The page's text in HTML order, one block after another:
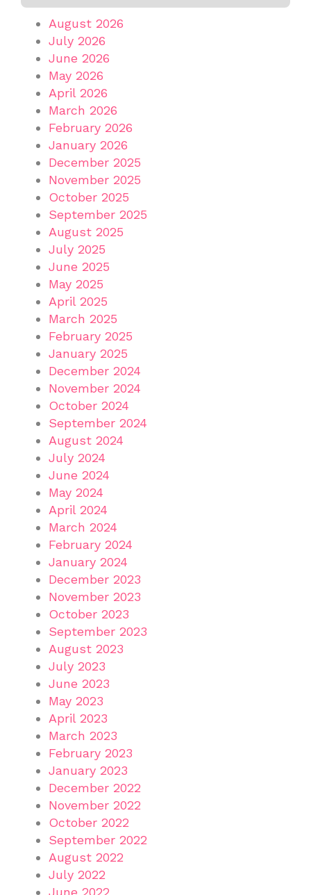
August 2026
July 2026
June 2026
May 2026
April 2026
March 2026
February 2026
January 2026
December 2025
November 2025
October 2025
September 2025
August 2025
July 2025
June 2025
May 2025
April 2025
March 2025
February 2025
January 2025
December 2024
November 2024
October 2024
September 2024
August 2024
July 2024
June 2024
May 2024
April 2024
March 2024
February 2024
January 2024
December 2023
November 2023
October 2023
September 2023
August 2023
July 2023
June 2023
May 2023
April 2023
March 2023
February 2023
January 2023
December 2022
November 2022
October 2022
September 2022
August 2022
July 2022
June 2022